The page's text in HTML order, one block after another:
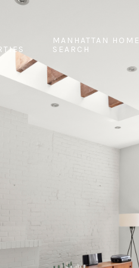
MANHATTAN HOME
SEARCH